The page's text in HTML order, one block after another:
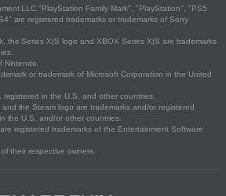
LLC."PlayStation Family Mark", "PlayStation", "PS5
are registered trademarks or trademarks of Sony
the Series X|S logo and XBOX Series X|S are trademarks
Nintendo.
or trademark of Microsoft Corporation in the United
registered in the U.S. and other countries.
the Steam logo are trademarks and/or registered
the U.S. and/or other countries.
registered trademarks of the Entertainment Software
their respective owners.